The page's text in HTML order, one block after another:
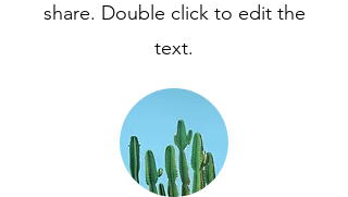
share. Double click to edit the
text.